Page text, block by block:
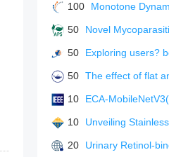
100 Monotone Dynamical Systems: An Introduction To The
50 Novel Mycoparasitic Mechanisms and Colonization Patterns on Poplar Revealed by
50 Exploring users? behavioral responses to social comparison on
50 The effect of flat and undulating terrain on the post-feeding dispersal distance
10 ECA-MobileNetV3(Large)+SegNet Model for Binary
10 Unveiling Stainless-Steel Corrosion in the Drinking Water Distribution System:
20 Urinary Retinol-binding protein 4 versus serum creatinine: Predictors